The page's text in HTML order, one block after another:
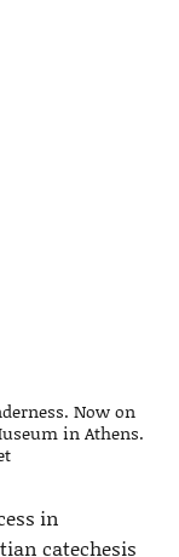
Now on
in Athens.
in
catechesis